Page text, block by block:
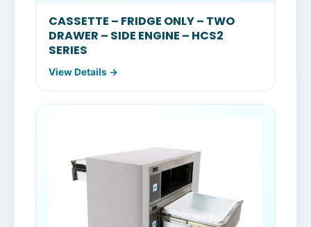
CASSETTE – FRIDGE ONLY – TWO
DRAWER – SIDE ENGINE – HCS2
SERIES
View Details →